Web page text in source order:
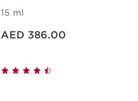
Puffiness
15 ml
AED 386.00